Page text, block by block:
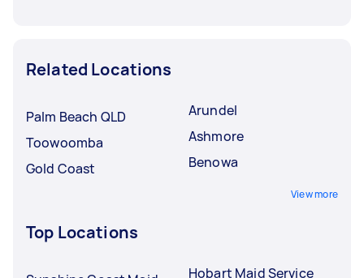
Related Locations
Palm Beach QLD
Toowoomba
Gold Coast
Arundel
Ashmore
Benowa
View more
Top Locations
Hobart Maid Service